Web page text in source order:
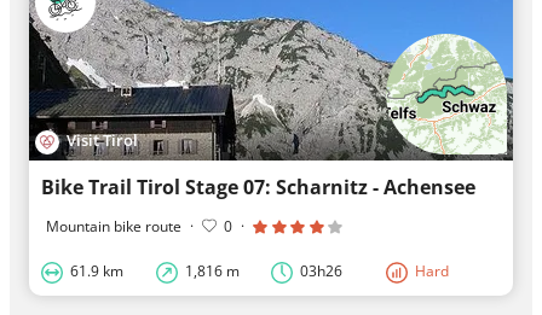
Visit Tirol
Bike Trail Tirol Stage 07: Scharnitz - Achensee
Mountain bike route · 0 ·
61.9 km 1,816 m 03h26 Hard